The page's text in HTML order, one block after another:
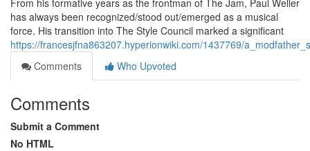
From his formative years as the frontman of The Jam, Paul Weller
has always been recognized/stood out/emerged as a musical
force. His transition into The Style Council marked a significant
https://francesjfna863207.hyperionwiki.com/1437769/
Comments
Who Upvoted
Comments
Submit a Comment
No HTML